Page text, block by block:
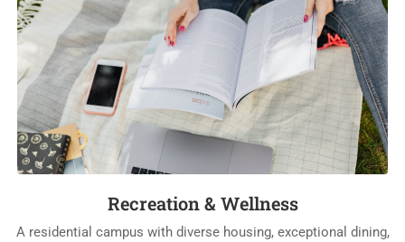
Recreation & Wellness
A residential campus with diverse housing, exceptional dining,